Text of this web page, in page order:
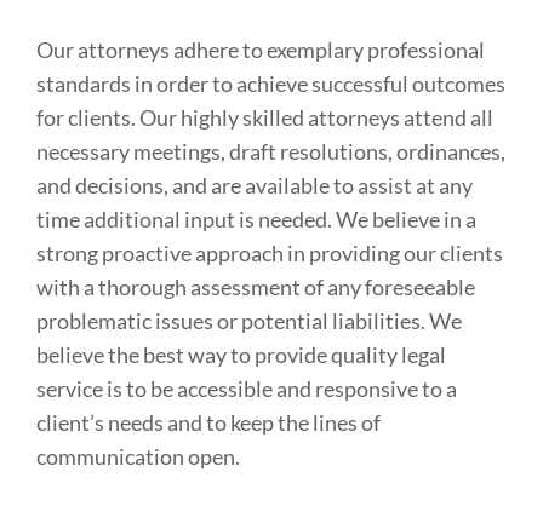
Our attorneys adhere to exemplary professional
standards in order to achieve successful outcomes
for clients. Our highly skilled attorneys attend all
necessary meetings, draft resolutions, ordinances,
and decisions, and are available to assist at any
time additional input is needed. We believe in a
strong proactive approach in providing our clients
with a thorough assessment of any foreseeable
problematic issues or potential liabilities. We
believe the best way to provide quality legal
service is to be accessible and responsive to a
client’s needs and to keep the lines of
communication open.